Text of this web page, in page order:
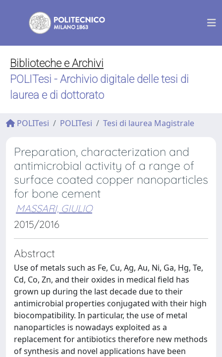
Biblioteche e Archivi
POLITesi - Archivio digitale delle tesi di
laurea e di dottorato
POLITesi POLITesi Tesi di laurea Magistrale
Preparation, characterization and
antimicrobial activity of a range of
surface coated copper nanoparticles
for bone cement
MASSARI, GIULIO
2015/2016
Abstract
Use of metals such as Fe, Cu, Ag, Au, Ni, Ga, Hg, Te,
Cd, Co, Zn, and their oxides in medical field has
grown up during the last decade due to their
antimicrobial properties conjugated with their high
biocompatibility. In particular, the use of metal
nanoparticles is nowadays exploited as a
replacement for antibiotics therefore new methods
of synthesis and novel applications have been